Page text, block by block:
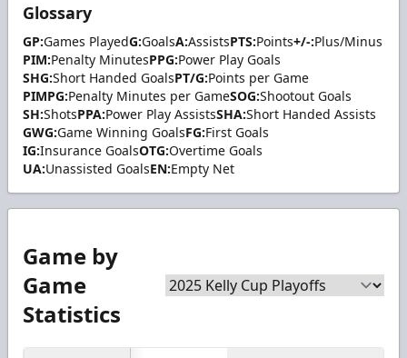
Glossary
GP:Games PlayedG:GoalsA:AssistsPTS:Points+/-:Plus/Minus
PIM:Penalty MinutesPPG:Power Play Goals
SHG:Short Handed GoalsPT/G:Points per Game
PIMPG:Penalty Minutes per GameSOG:Shootout Goals
SH:ShotsPPA:Power Play AssistsSHA:Short Handed Assists
GWG:Game Winning GoalsFG:First Goals
IG:Insurance GoalsOTG:Overtime Goals
UA:Unassisted GoalsEN:Empty Net
Game by
Game
Statistics